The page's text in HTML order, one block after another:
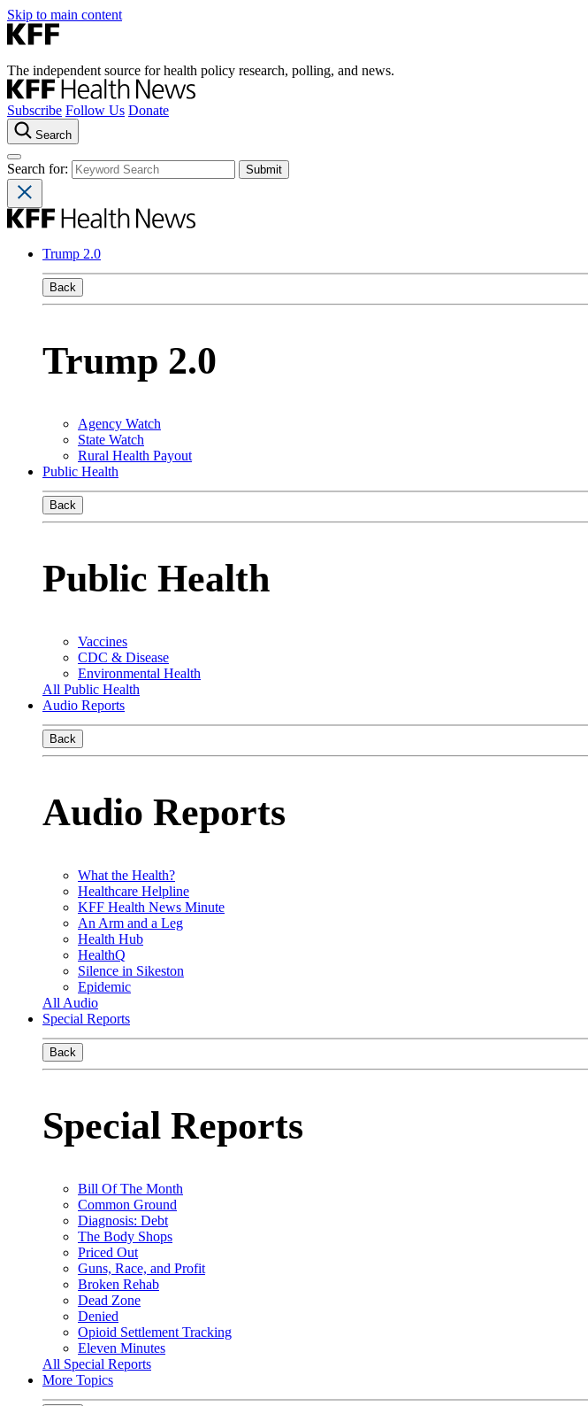
Skip to main content
The independent source for health policy research, polling, and news.
Subscribe Follow Us Donate
Search
Search for:
Trump 2.0
Back
Trump 2.0
Agency Watch
State Watch
Rural Health Payout
Public Health
Back
Public Health
Vaccines
CDC & Disease
Environmental Health
All Public Health
Audio Reports
Back
Audio Reports
What the Health?
Healthcare Helpline
KFF Health News Minute
An Arm and a Leg
Health Hub
HealthQ
Silence in Sikeston
Epidemic
All Audio
Special Reports
Back
Special Reports
Bill Of The Month
Common Ground
Diagnosis: Debt
The Body Shops
Priced Out
Guns, Race, and Profit
Broken Rehab
Dead Zone
Denied
Opioid Settlement Tracking
Eleven Minutes
All Special Reports
More Topics